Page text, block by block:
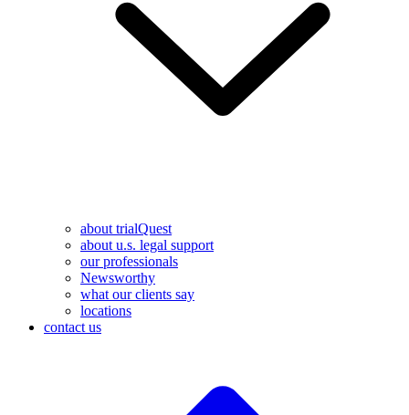
about trialQuest
about u.s. legal support
our professionals
Newsworthy
what our clients say
locations
contact us